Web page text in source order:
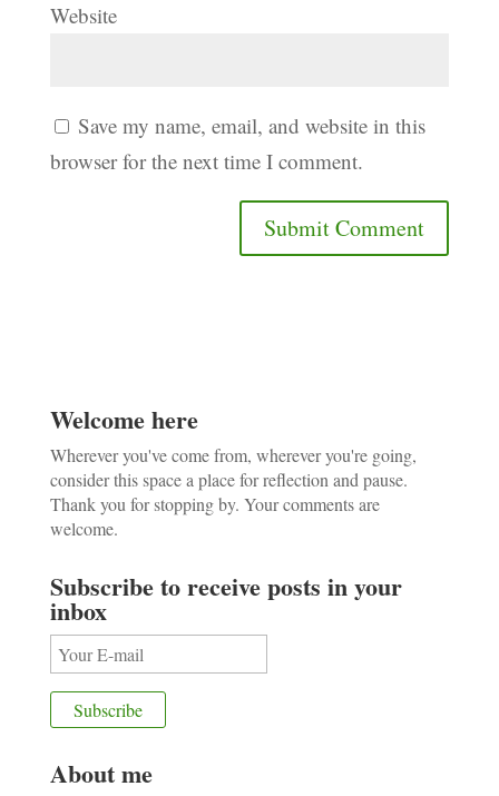
Website
Save my name, email, and website in this
browser for the next time I comment.
Welcome here
Wherever you've come from, wherever you're going,
consider this space a place for reflection and pause.
Thank you for stopping by. Your comments are
welcome.
Subscribe to receive posts in your
inbox
About me